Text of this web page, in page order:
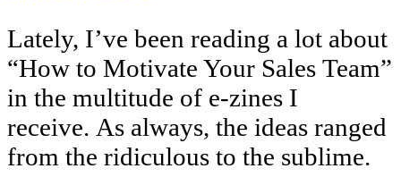
Lately, I’ve been reading a lot about
“How to Motivate Your Sales Team”
in the multitude of e-zines I
receive. As always, the ideas ranged
from the ridiculous to the sublime.